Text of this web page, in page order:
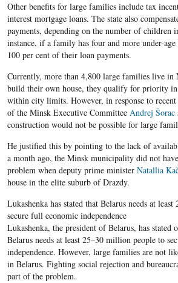
Other benefits for large families include tax
interest mortgage loans. The state also
payments, depending on the number of children
instance, if a family has four and more under-
100 per cent of their loan payments.
Currently, more than 4,800 large families live
build their own house, they qualify for priority
within city limits. However, in response to recent
of the Minsk Executive Committee Andrej Šorac
construction would not be possible for large
He justified this by pointing to the lack of
a month ago, the Minsk municipality did not
problem when deputy prime minister Natallia
house in the elite suburb of Drazdy.
Lukashenka has stated that Belarus needs at
secure full economic independence
Lukashenka, the president of Belarus, has stated
Belarus needs at least 25–30 million people to
independence. However, large families are not
in Belarus. Fighting social rejection and
part of the problem.